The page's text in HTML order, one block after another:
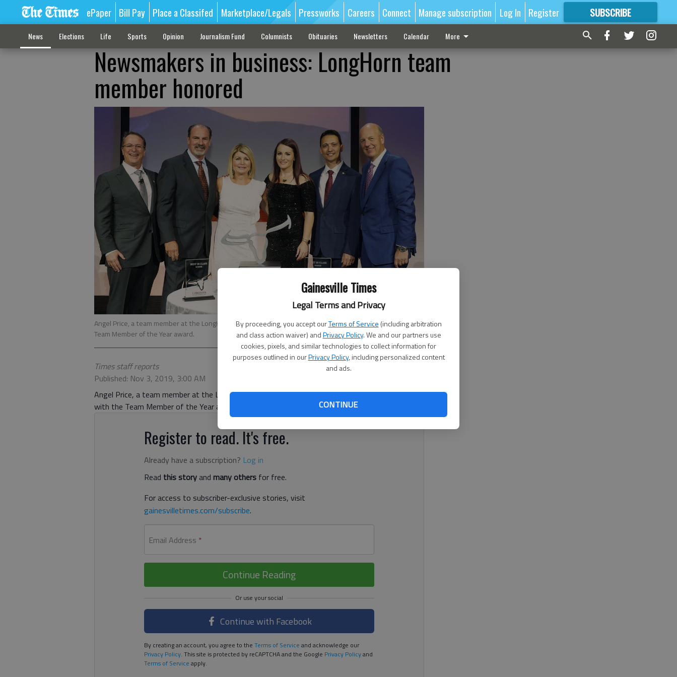
Gainesville Times
Legal Terms and Privacy
By proceeding, you accept ourTerms of Service (including arbitration
and class action waiver) andPrivacy Policy. We and our partners use
cookies, pixels, and similar technologies to collect information for
purposes outlined in ourPrivacy Policy, including personalized content
and ads.
CONTINUE
ePaper Bill Pay Place a Classifed Marketplace/Legals Pressworks Careers Connect Manage subscription Log In Register SUBSCRIBE
FORMORE GREAT CONTENT
News Elections Life Sports Opinion Journalism Fund Columnists Obituaries Newsletters Calendar More
Newsmakers in business: LongHorn team
member honored
Angel Price, a team member at the LongHorn Steakhouse in Gainesville, was recently presented with the
Team Member of the Year award.
Times staff reports
Published: Nov 3, 2019, 3:00 AM
Angel Price, a team member at the LongHorn Steakhouse in Gainesville, was recently presented
with the Team Member of the Year award.
Register to read. It's free.
Already have a subscription? Log in
Read this storyand many others for free.
For access to subscriber-exclusive stories, visit
gainesvilletimes.com/subscribe.
Email Address *
Continue Reading
Continue with Facebook
By creating an account, you agree to the Terms of Service and acknowledge our
Privacy Policy. This site is protected by reCAPTCHA and the Google Privacy Policyand
Terms of Service apply.